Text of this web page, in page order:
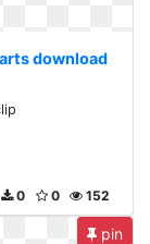
download
152
0
0
pin